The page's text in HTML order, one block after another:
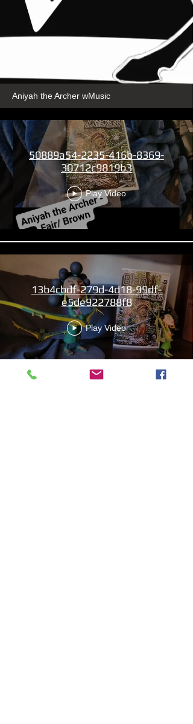
Aniyah the Archer wMusic
50889a54-2235-416b-8369-
30712c9819b3
Play Video
13b4cbdf-279d-4d18-99df-
e5de922788f8
Play Video